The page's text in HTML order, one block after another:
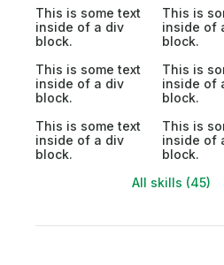
This is some text
inside of a div
block.
This is
inside of
block.
This is some text
inside of a div
block.
This is
inside of
block.
This is some text
inside of a div
block.
This is
inside of
block.
All skills (45)